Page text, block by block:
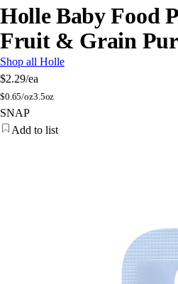
Holle Baby Food
Fruit & Grain
Shop all Holle
$2.29/ea
$0.65/oz3.5oz
SNAP
Add to list